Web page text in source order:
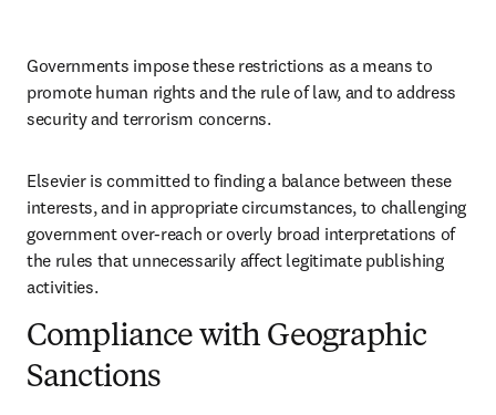
Governments impose these restrictions as a means to
promote human rights and the rule of law, and to address
security and terrorism concerns.
Elsevier is committed to finding a balance between these
interests, and in appropriate circumstances, to challenging
government over-reach or overly broad interpretations of
the rules that unnecessarily affect legitimate publishing
activities.
Compliance with Geographic
Sanctions